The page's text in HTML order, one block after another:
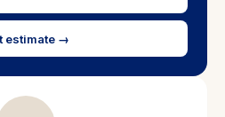
estimate →